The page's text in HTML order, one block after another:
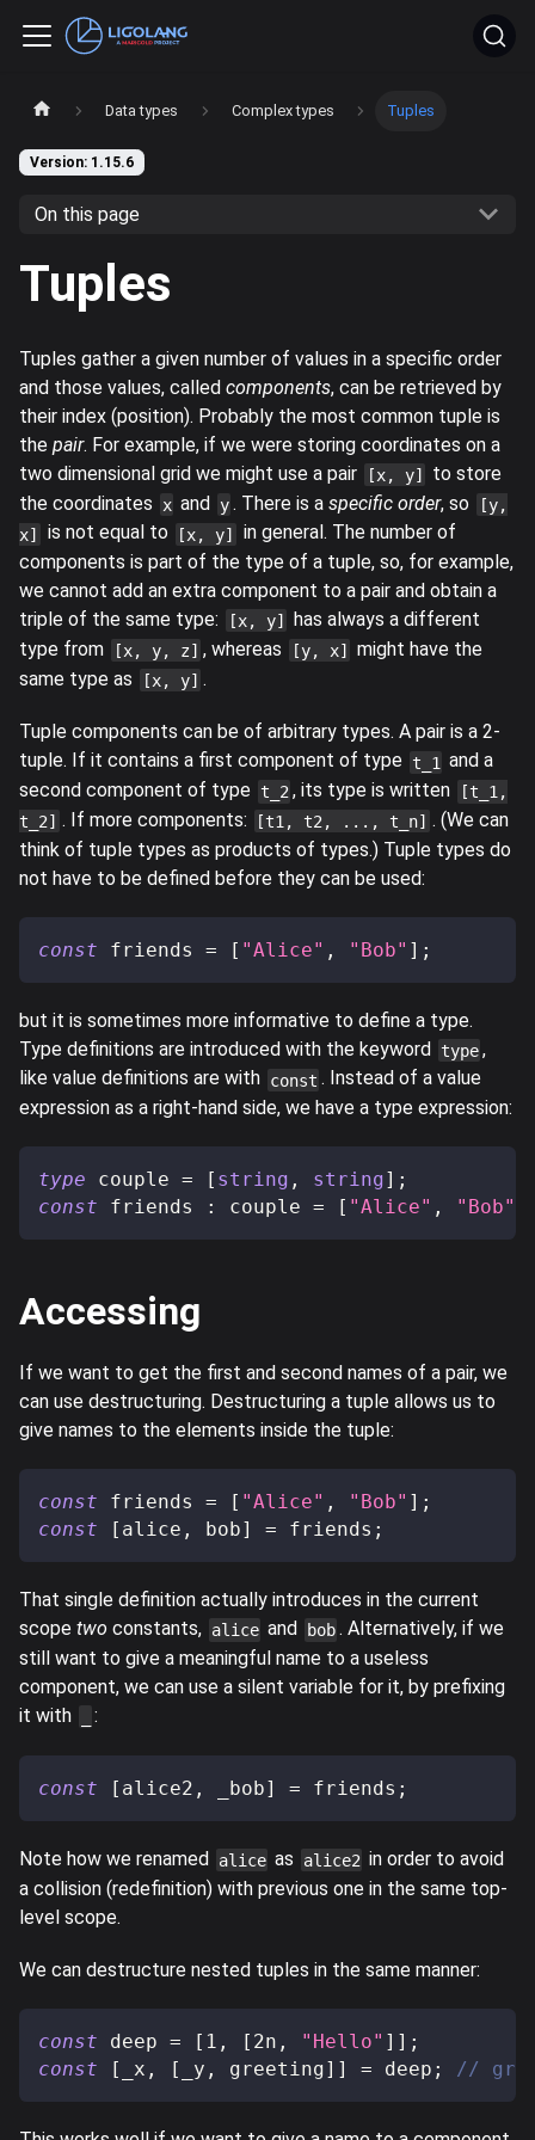
Data types Complex types Tuples
Version: 1.15.6
On this page
Tuples
Tuples gather a given number of values in a specific order
and those values, called components, can be retrieved by
their index (position). Probably the most common tuple is
the pair. For example, if we were storing coordinates on a
two dimensional grid we might use a pair
[x, y]
to store
the coordinates
x and y . There is aspecific order, so
[y,
x]
is not equal to [x, y]
in general. The number of
components is part of the type of a tuple, so, for example,
we cannot add an extra component to a pair and obtain a
triple of the same type:
[x, y]
has always a different
type from
[x, y, z] , whereas [y, x]
might have the
same type as
[x, y] .
Tuple components can be of arbitrary types. A pair is a 2-
tuple. If it contains a first component of type t_1 and a
second component of type t_2 , its type is written
[t_1,
t_2] . If more components: [t1, t2, ..., t_n] . (We can
think of tuple types as products of types.) Tuple types do
not have to be defined before they can be used:
const friends = [ "Alice" , "Bob" ] ;
but it is sometimes more informative to define a type.
Type definitions are introduced with the keyword type ,
like value definitions are with const . Instead of a value
expression as a right-hand side, we have a type expression:
type couple = [ string , string] ;
const friends : couple = [ "Alice" , "Bob"
Accessing
If we want to get the first and second names of a pair, we
can use destructuring. Destructuring a tuple allows us to
give names to the elements inside the tuple:
const friends = [ "Alice" , "Bob" ] ;
const
[ alice , bob] = friends ;
That single definition actually introduces in the current
scope two constants, alice and bob . Alternatively, if we
still want to give a meaningful name to a useless
component, we can use a silent variable for it, by prefixing
it with
:
const [ alice2 , _bob] = friends ;
Note how we renamed alice as alice2 in order to avoid
a collision (redefinition) with previous one in the same top-
level scope.
We can destructure nested tuples in the same manner:
const deep = [ 1 , [ 2n , "Hello" ] ] ;
const
[ _x , [ _y , greeting] ] = deep ; //